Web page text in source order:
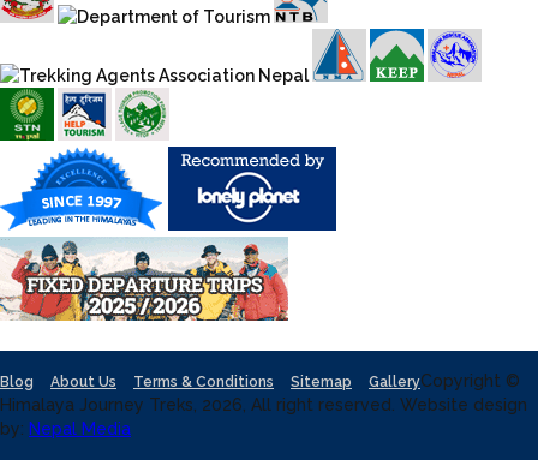
Blog About Us Terms & Conditions Sitemap GalleryCopyright ©
Himalaya Journey Treks, 2026, All right reserved. Website design
by: Nepal Media